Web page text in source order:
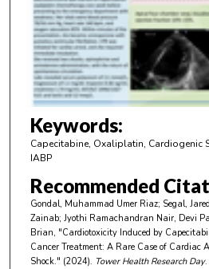
d
o
3
m
n
u
t
e
s
Keywords:
Capecitabine, Oxaliplatin, Cardiogenic
IABP
Recommended
Gondal, Muhammad Umer Riaz; Segal,
Zainab; Jyothi Ramachandran Nair, Devi
Brian, "Cardiotoxicity Induced by
Cancer Treatment: A Rare Case of Cardiac
Shock." (2024). Tower Health Research Day